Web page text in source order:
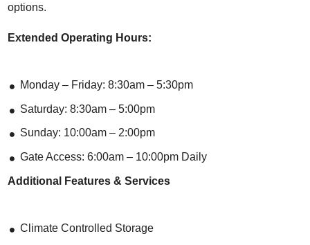
options.
Extended Operating Hours:
Monday – Friday: 8:30am – 5:30pm
Saturday: 8:30am – 5:00pm
Sunday: 10:00am – 2:00pm
Gate Access: 6:00am – 10:00pm Daily
Additional Features & Services
Climate Controlled Storage